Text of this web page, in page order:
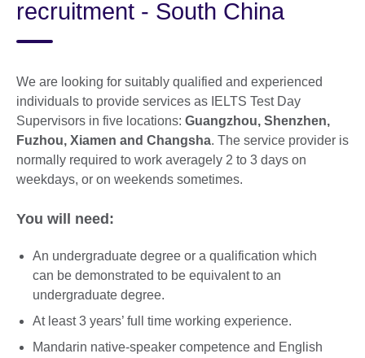
recruitment - South China
We are looking for suitably qualified and experienced
individuals to provide services as IELTS Test Day
Supervisors in five locations: Guangzhou, Shenzhen,
Fuzhou, Xiamen and Changsha. The service provider is
normally required to work averagely 2 to 3 days on
weekdays, or on weekends sometimes.
You will need:
An undergraduate degree or a qualification which
can be demonstrated to be equivalent to an
undergraduate degree.
At least 3 years’ full time working experience.
Mandarin native-speaker competence and English